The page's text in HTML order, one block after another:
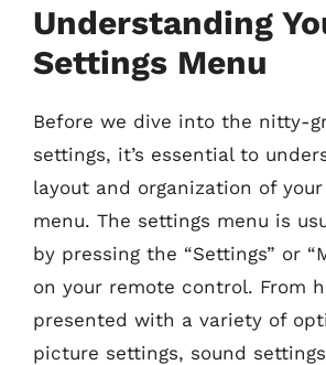
Understanding
Settings Menu
Before we dive into the nitty-
settings, it’s essential to
layout and organization of your
menu. The settings menu is
by pressing the “Settings” or
on your remote control. From
presented with a variety of
picture settings, sound